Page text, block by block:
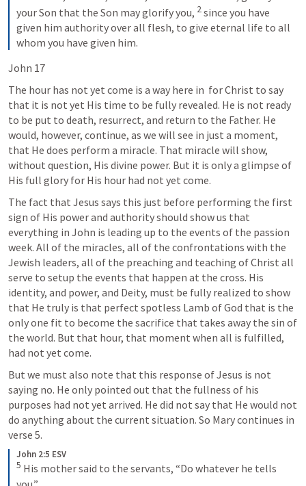
your Son that the Son may glorify you, 2 since you have
given him authority over all flesh, to give eternal life to all
whom you have given him.
John 17
The hour has not yet come is a way here in for Christ to say
that it is not yet His time to be fully revealed. He is not ready
to be put to death, resurrect, and return to the Father. He
would, however, continue, as we will see in just a moment,
that He does perform a miracle. That miracle will show,
without question, His divine power. But it is only a glimpse of
His full glory for His hour had not yet come.
The fact that Jesus says this just before performing the first
sign of His power and authority should show us that
everything in John is leading up to the events of the passion
week. All of the miracles, all of the confrontations with the
Jewish leaders, all of the preaching and teaching of Christ all
serve to setup the events that happen at the cross. His
identity, and power, and Deity, must be fully realized to show
that He truly is that perfect spotless Lamb of God that is the
only one fit to become the sacrifice that takes away the sin of
the world. But that hour, that moment when all is fulfilled,
had not yet come.
But we must also note that this response of Jesus is not
saying no. He only pointed out that the fullness of his
purposes had not yet arrived. He did not say that He would not
do anything about the current situation. So Mary continues in
verse 5.
John 2:5 ESV
5 His mother said to the servants, “Do whatever he tells